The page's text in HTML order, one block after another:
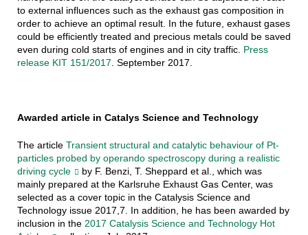
to external influences such as the exhaust gas composition in
order to achieve an optimal result. In the future, exhaust gases
could be efficiently treated and precious metals could be saved
even during cold starts of engines and in city traffic. Press
release KIT 151/2017 . September 2017.
Awarded article in Catalys Science and Technology
The article Transient structural and catalytic behaviour of Pt-
particles probed by operando spectroscopy during a realistic
driving cycle
by F. Benzi, T. Sheppard et al., which was
mainly prepared at the Karlsruhe Exhaust Gas Center, was
selected as a cover topic in the Catalysis Science and
Technology issue 2017,7. In addition, he has been awarded by
inclusion in the 2017 Catalysis Science and Technology Hot